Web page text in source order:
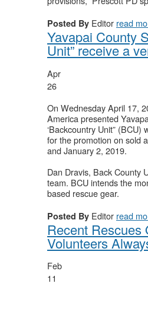
Posted By Editor read
Yavapai County
Unit” receive a
Apr
26
On Wednesday April 17,
America presented
‘Backcountry Unit”
for the promotion on sold
and January 2, 2019.
Dan Dravis, Back County
team. BCU intends the
based rescue gear.
Posted By Editor read
Recent Rescues
Volunteers
Feb
11